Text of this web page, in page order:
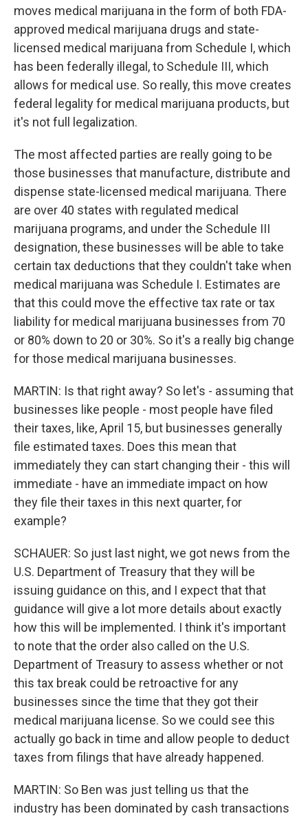
moves medical marijuana in the form of both FDA-
approved medical marijuana drugs and state-
licensed medical marijuana from Schedule I, which
has been federally illegal, to Schedule III, which
allows for medical use. So really, this move creates
federal legality for medical marijuana products, but
it's not full legalization.
The most affected parties are really going to be
those businesses that manufacture, distribute and
dispense state-licensed medical marijuana. There
are over 40 states with regulated medical
marijuana programs, and under the Schedule III
designation, these businesses will be able to take
certain tax deductions that they couldn't take when
medical marijuana was Schedule I. Estimates are
that this could move the effective tax rate or tax
liability for medical marijuana businesses from 70
or 80% down to 20 or 30%. So it's a really big change
for those medical marijuana businesses.
MARTIN: Is that right away? So let's - assuming that
businesses like people - most people have filed
their taxes, like, April 15, but businesses generally
file estimated taxes. Does this mean that
immediately they can start changing their - this will
immediate - have an immediate impact on how
they file their taxes in this next quarter, for
example?
SCHAUER: So just last night, we got news from the
U.S. Department of Treasury that they will be
issuing guidance on this, and I expect that that
guidance will give a lot more details about exactly
how this will be implemented. I think it's important
to note that the order also called on the U.S.
Department of Treasury to assess whether or not
this tax break could be retroactive for any
businesses since the time that they got their
medical marijuana license. So we could see this
actually go back in time and allow people to deduct
taxes from filings that have already happened.
MARTIN: So Ben was just telling us that the
industry has been dominated by cash transactions